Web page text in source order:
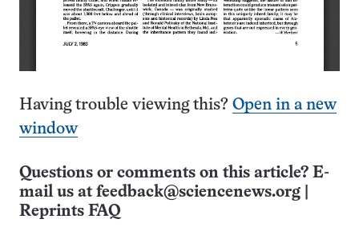
Having trouble viewing this? Open in a new
window
Questions or comments on this article? E-
mail us at feedback@sciencenews.org
Reprints FAQ